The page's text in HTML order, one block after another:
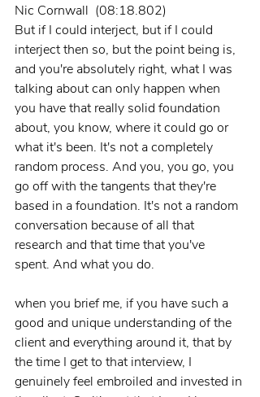
Nic Cornwall  (08:18.802)
But if I could interject, but if I could
interject then so, but the point being is,
and you're absolutely right, what I was
talking about can only happen when
you have that really solid foundation
about, you know, where it could go or
what it's been. It's not a completely
random process. And you, you go, you
go off with the tangents that they're
based in a foundation. It's not a random
conversation because of all that
research and that time that you've
spent. And what you do.
when you brief me, if you have such a
good and unique understanding of the
client and everything around it, that by
the time I get to that interview, I
genuinely feel embroiled and invested in